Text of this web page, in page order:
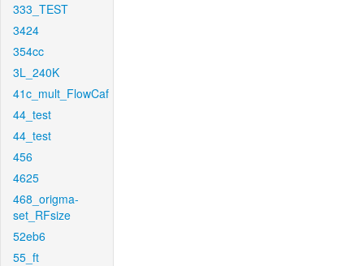
333_TEST
3424
354cc
3L_240K
41c_mult_FlowCaf
44_test
44_test
456
4625
468_origma-
set_RFsize
52eb6
55_ft